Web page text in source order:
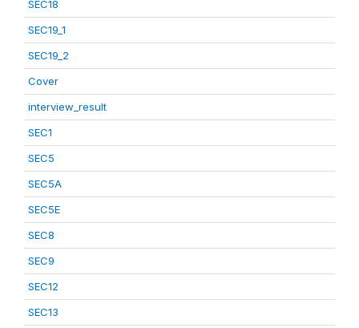
SEC18
SEC19_1
SEC19_2
Cover
interview_result
SEC1
SEC5
SEC5A
SEC5E
SEC8
SEC9
SEC12
SEC13